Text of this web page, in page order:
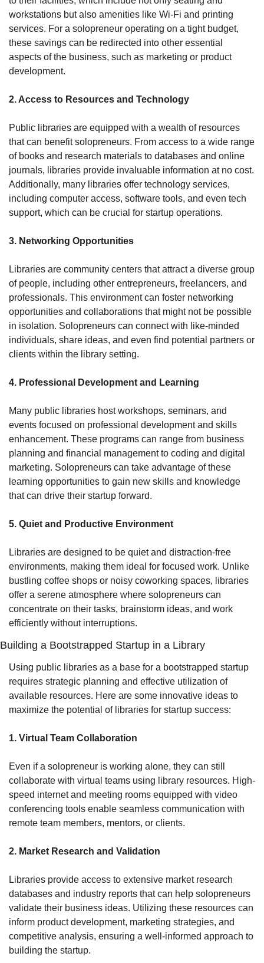
workstations but also amenities like Wi-Fi and printing
services. For a solopreneur operating on a tight budget,
these savings can be redirected into other essential
aspects of the business, such as marketing or product
development.
2. Access to Resources and Technology
Public libraries are equipped with a wealth of resources
that can benefit solopreneurs. From access to a wide range
of books and research materials to databases and online
journals, libraries provide invaluable information at no cost.
Additionally, many libraries offer technology services,
including computer access, software tools, and even tech
support, which can be crucial for startup operations.
3. Networking Opportunities
Libraries are community centers that attract a diverse group
of people, including other entrepreneurs, freelancers, and
professionals. This environment can foster networking
opportunities and collaborations that might not be possible
in isolation. Solopreneurs can connect with like-minded
individuals, share ideas, and even find potential partners or
clients within the library setting.
4. Professional Development and Learning
Many public libraries host workshops, seminars, and
events focused on professional development and skills
enhancement. These programs can range from business
planning and financial management to coding and digital
marketing. Solopreneurs can take advantage of these
learning opportunities to gain new skills and knowledge
that can drive their startup forward.
5. Quiet and Productive Environment
Libraries are designed to be quiet and distraction-free
environments, making them ideal for focused work. Unlike
bustling coffee shops or noisy coworking spaces, libraries
offer a serene atmosphere where solopreneurs can
concentrate on their tasks, brainstorm ideas, and work
efficiently without interruptions.
Building a Bootstrapped Startup in a Library
Using public libraries as a base for a bootstrapped startup
requires strategic planning and effective utilization of
available resources. Here are some innovative ideas to
maximize the potential of libraries for startup success:
1. Virtual Team Collaboration
Even if a solopreneur is working alone, they can still
collaborate with virtual teams using library resources. High-
speed internet and meeting rooms equipped with video
conferencing tools enable seamless communication with
remote team members, mentors, or clients.
2. Market Research and Validation
Libraries provide access to extensive market research
databases and industry reports that can help solopreneurs
validate their business ideas. Utilizing these resources can
inform product development, marketing strategies, and
competitive analysis, ensuring a well-informed approach to
building the startup.